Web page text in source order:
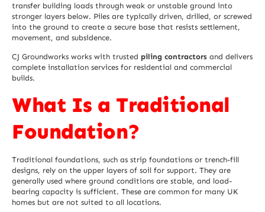
transfer building loads through weak or unstable ground into
stronger layers below. Piles are typically driven, drilled, or screwed
into the ground to create a secure base that resists settlement,
movement, and subsidence.
CJ Groundworks works with trusted piling contractors and delivers
complete installation services for residential and commercial
builds.
What Is a Traditional
Foundation?
Traditional foundations, such as strip foundations or trench-fill
designs, rely on the upper layers of soil for support. They are
generally used where ground conditions are stable, and load-
bearing capacity is sufficient. These are common for many UK
homes but are not suited to all locations.